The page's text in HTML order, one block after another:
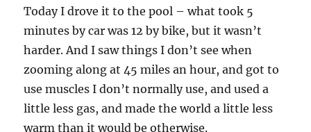
Today I drove it to the pool – what took 5
minutes by car was 12 by bike, but it wasn’t
harder. And I saw things I don’t see when
zooming along at 45 miles an hour, and got to
use muscles I don’t normally use, and used a
little less gas, and made the world a little less
warm than it would be otherwise.